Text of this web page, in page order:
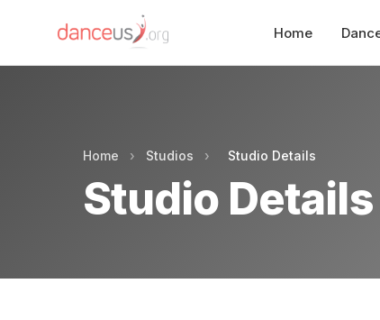
Home
Home › Studios › Studio Details
Studio Details